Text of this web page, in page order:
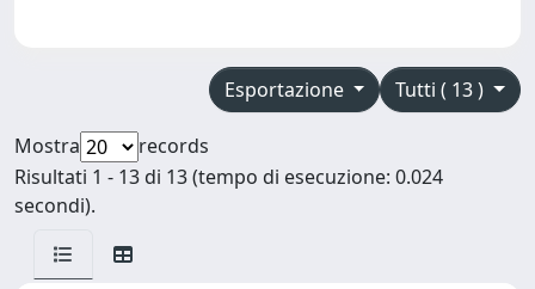
Tutti ( 13 )
Esportazione
Mostra
records
Risultati 1 - 13 di 13 (tempo di esecuzione: 0.024
secondi).